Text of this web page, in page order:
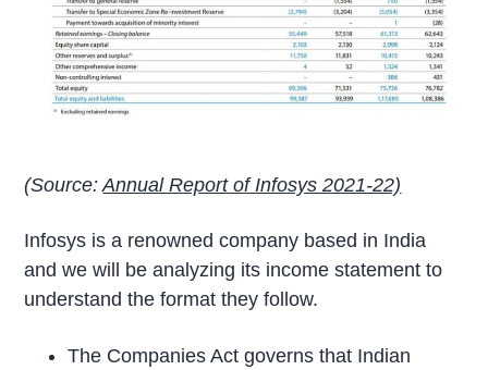
(Source:Annual Report of Infosys 2021-22)
Infosys is a renowned company based in India
and we will be analyzing its income statement to
understand the format they follow.
The Companies Act governs that Indian